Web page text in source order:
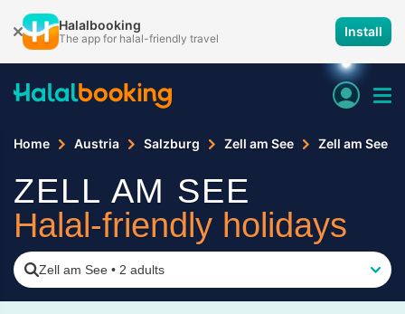
Halalbooking
The app for halal-friendly travel Install
Home Austria Salzburg Zell am See Zell am See
ZELL AM SEE
Halal-friendly holidays
Zell am See • 2 adults